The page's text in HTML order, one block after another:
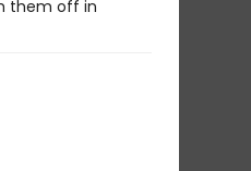
them off in